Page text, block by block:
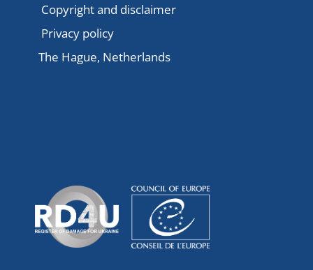
Copyright and disclaimer
Privacy policy
The Hague, Netherlands